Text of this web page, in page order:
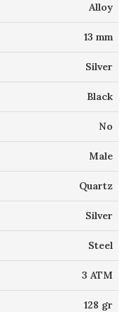
Alloy
13 mm
Silver
Black
No
Male
Quartz
Silver
Steel
3 ATM
128 gr